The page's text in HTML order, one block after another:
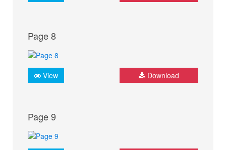
Page 8
View Download
Page 9